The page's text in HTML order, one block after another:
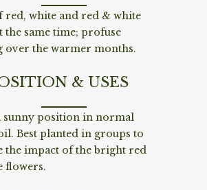
red, white and red & white
the same time; profuse
over the warmer months.
& USES
sunny position in normal
Best planted in groups to
the impact of the bright red
flowers.